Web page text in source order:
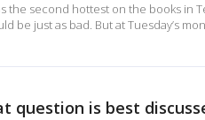
the second hottest on the books in
be just as bad. But at Tuesday’s
question is best